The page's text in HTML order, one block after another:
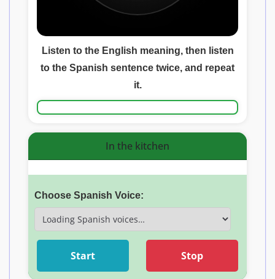
Listen to the English meaning, then listen
to the Spanish sentence twice, and repeat
it.
In the kitchen
Choose Spanish Voice:
Start Stop